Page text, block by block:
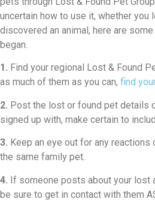
uncertain how to use it, whether you
discovered an animal, here are
began.
1. Find your regional Lost & Found
as much of them as you can, find
2. Post the lost or found pet details
signed up with, make certain to
3. Keep an eye out for any
the same family pet.
4. If someone posts about your lost
be sure to get in contact with them